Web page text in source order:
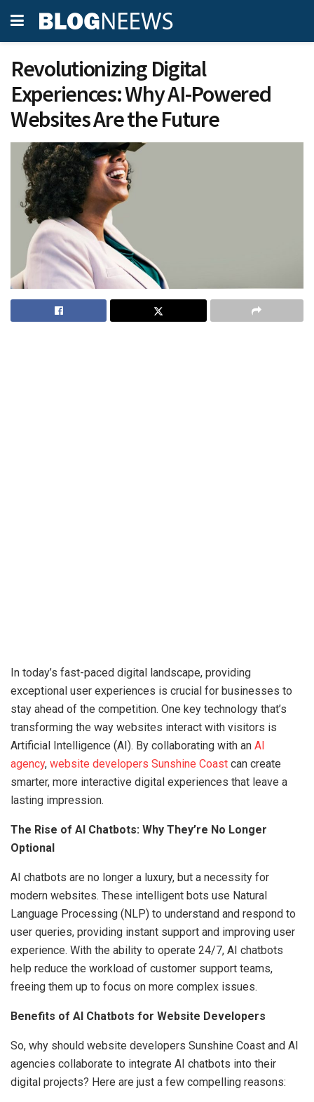
Revolutionizing Digital
Experiences: Why AI-Powered
Websites Are the Future
In today’s fast-paced digital landscape, providing
exceptional user experiences is crucial for businesses to
stay ahead of the competition. One key technology that’s
transforming the way websites interact with visitors is
Artificial Intelligence (AI). By collaborating with an AI
agency, website developers Sunshine Coast can create
smarter, more interactive digital experiences that leave a
lasting impression.
The Rise of AI Chatbots: Why They’re No Longer
Optional
AI chatbots are no longer a luxury, but a necessity for
modern websites. These intelligent bots use Natural
Language Processing (NLP) to understand and respond to
user queries, providing instant support and improving user
experience. With the ability to operate 24/7, AI chatbots
help reduce the workload of customer support teams,
freeing them up to focus on more complex issues.
Benefits of AI Chatbots for Website Developers
So, why should website developers Sunshine Coast and AI
agencies collaborate to integrate AI chatbots into their
digital projects? Here are just a few compelling reasons: